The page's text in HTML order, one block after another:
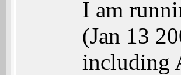
I am
(Jan 13
including